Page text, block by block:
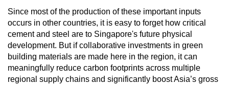
Since most of the production of these important inputs
occurs in other countries, it is easy to forget how critical
cement and steel are to Singapore's future physical
development. But if collaborative investments in green
building materials are made here in the region, it can
meaningfully reduce carbon footprints across multiple
regional supply chains and significantly boost Asia’s gross